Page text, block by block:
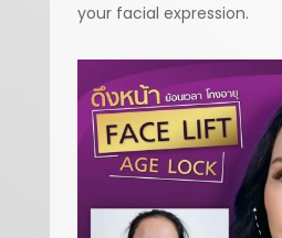
your facial expression.